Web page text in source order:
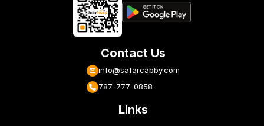
Contact Us
info@safarcabby.com
787-777-0858
Links